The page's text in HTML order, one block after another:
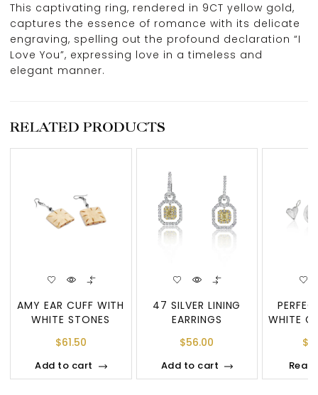
This captivating ring, rendered in 9CT yellow gold,
captures the essence of romance with its delicate
engraving, spelling out the profound declaration “I
Love You”, expressing love in a timeless and
elegant manner.
RELATED PRODUCTS
AMY EAR CUFF WITH
WHITE STONES
$61.50
Add to cart
47 SILVER LINING
EARRINGS
$56.00
Add to cart
WHITE
$
Read